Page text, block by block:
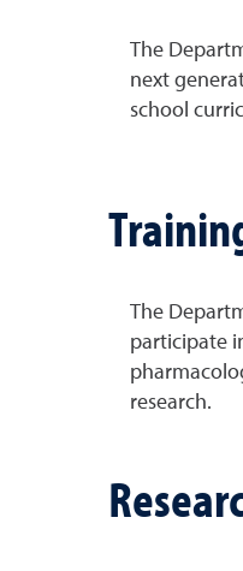
The
next
school
The
participate
research.